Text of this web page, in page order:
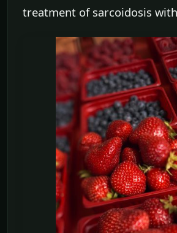
treatment of sarcoidosis